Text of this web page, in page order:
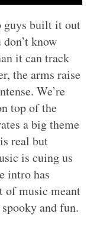
guys built it out
know
it can track
the arms raise
We’re
top of the
a big theme
real but
is cuing us
intro has
of music meant
and fun.